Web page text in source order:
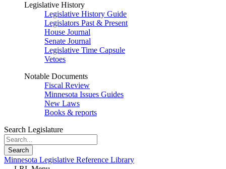
Legislative History
Legislative History Guide
Legislators Past & Present
House Journal
Senate Journal
Legislative Time Capsule
Vetoes
Notable Documents
Fiscal Review
Minnesota Issues Guides
New Laws
Books & reports
Search Legislature
Search
Minnesota Legislative Reference Library